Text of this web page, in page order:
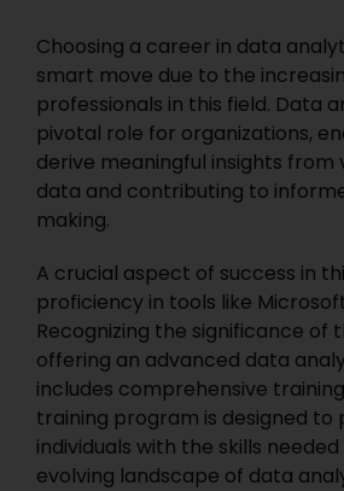
Choosing a career in data
smart move due to the
professionals in this field. Data
pivotal role for organizations,
derive meaningful insights from
data and contributing to
making.
A crucial aspect of success in
proficiency in tools like
Recognizing the significance of
offering an advanced data
includes comprehensive training
training program is designed to
individuals with the skills
evolving landscape of data